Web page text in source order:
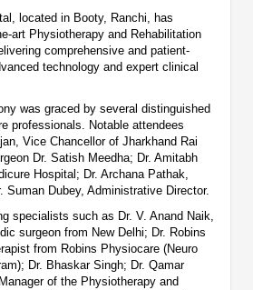
located in Booty, Ranchi, has
art Physiotherapy and Rehabilitation
comprehensive and patient-
technology and expert clinical
was graced by several distinguished
professionals. Notable attendees
Vice Chancellor of Jharkhand Rai
Dr. Satish Meedha; Dr. Amitabh
Hospital; Dr. Archana Pathak,
Suman Dubey, Administrative Director.
specialists such as Dr. V. Anand Naik,
surgeon from New Delhi; Dr. Robins
from Robins Physiocare (Neuro
Dr. Bhaskar Singh; Dr. Qamar
of the Physiotherapy and